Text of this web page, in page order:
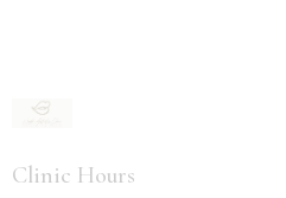
Clinic Hours